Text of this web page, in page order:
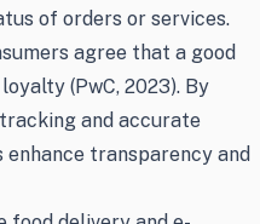
of orders or services.
agree that a good
(PwC, 2023). By
and accurate
transparency and